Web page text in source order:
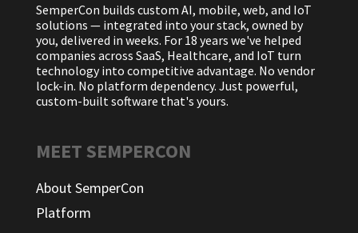
SemperCon builds custom AI, mobile, web, and IoT
solutions — integrated into your stack, owned by
you, delivered in weeks. For 18 years we've helped
companies across SaaS, Healthcare, and IoT turn
technology into competitive advantage. No vendor
lock-in. No platform dependency. Just powerful,
custom-built software that's yours.
MEET SEMPERCON
About SemperCon
Platform